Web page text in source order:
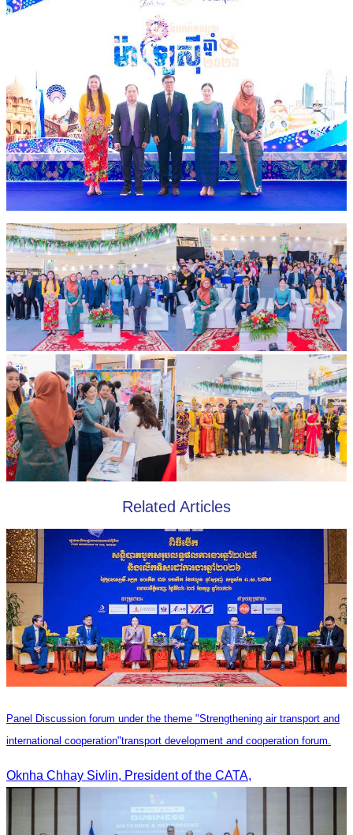
Related Articles
Panel Discussion forum under the theme "Strengthening air transport and
international cooperation"transport development and cooperation forum.
Oknha Chhay Sivlin, President of the CATA,